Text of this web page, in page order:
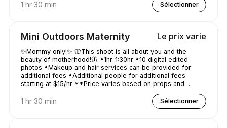
1 hr 30 min Sélectionner
Mini Outdoors Maternity Le prix varie
✨Mommy only!✨ 🦋This shoot is all about you and the
beauty of motherhood!🦋 •1hr-1:30hr •10 digital edited
photos •Makeup and hair services can be provided for
additional fees •Additional people for additional fees
starting at $15/hr **Price varies based on props and
1 hr 30 min Sélectionner